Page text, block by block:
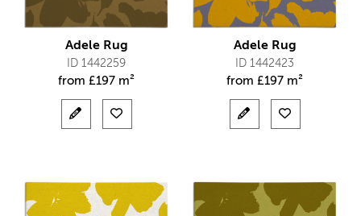
Adele Rug
ID 1442259
from £197 m²
Adele Rug
ID 1442423
from £197 m²